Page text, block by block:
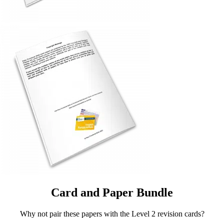
Card and Paper Bundle
Why not pair these papers with the Level 2 revision cards?